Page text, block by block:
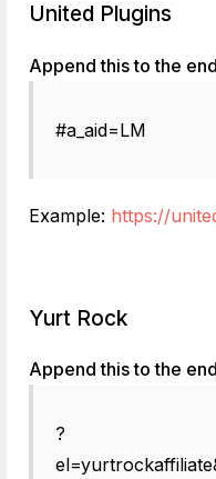
United Plugins
Append this to the
#a_aid=LM
Example: https://
Yurt Rock
Append this to the
?